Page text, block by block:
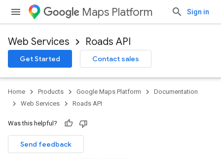
Maps Platform Sign in
Web Services Roads API
Get Started Contact sales
Home Products Google Maps Platform
Documentation
Web Services
Roads API
Was this helpful?
Send feedback